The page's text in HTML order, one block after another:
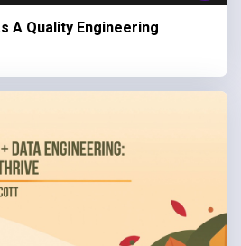
A Quality Engineering